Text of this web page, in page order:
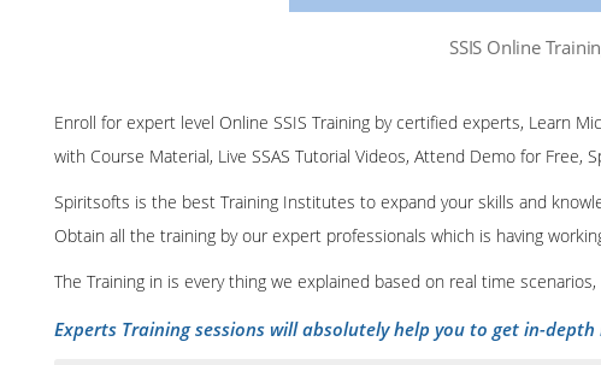
SSIS Online
Enroll for expert level Online SSIS Training by certified experts, Learn
with Course Material, Live SSAS Tutorial Videos, Attend Demo for
Spiritsofts is the best Training Institutes to expand your skills and
Obtain all the training by our expert professionals which is having
The Training in is every thing we explained based on real time
Experts Training sessions will absolutely help you to get in-